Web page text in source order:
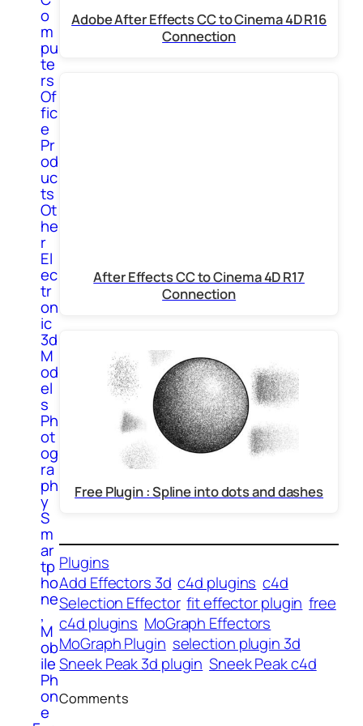
o
m
pu
te
rs
Of
fic
e
Pr
od
uc
ts
Ot
he
r
El
ec
tr
on
ic
3d
M
od
el
s
Ph
ot
og
ra
ph
y
S
m
ar
tp
ho
ne
,
M
ob
ile
Ph
on
e
Adobe After Effects CC to Cinema 4D R16
Connection
After Effects CC to Cinema 4D R17
Connection
Free Plugin : Spline into dots and dashes
Plugins
Add Effectors 3d c4d plugins c4d
Selection Effector fit effector plugin free
c4d plugins MoGraph Effectors
MoGraph Plugin selection plugin 3d
Sneek Peak 3d plugin Sneek Peak c4d
Comments